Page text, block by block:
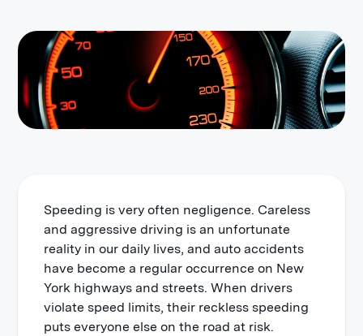
Speeding is very often negligence. Careless
and aggressive driving is an unfortunate
reality in our daily lives, and auto accidents
have become a regular occurrence on New
York highways and streets. When drivers
violate speed limits, their reckless speeding
puts everyone else on the road at risk.